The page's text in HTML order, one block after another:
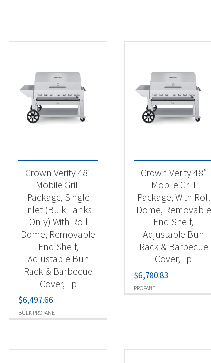
BULK PROPANE
Crown Verity 48″
Mobile Grill
Package, Single
Inlet (Bulk Tanks
Only) With Roll
Dome, Removable
End Shelf,
Adjustable Bun
Rack & Barbecue
Cover, Lp
$6,497.66
PROPANE
Crown Verity 48″
Mobile Grill
Package, With Roll
Dome, Removable
End Shelf,
Adjustable Bun
Rack & Barbecue
Cover, Lp
$6,780.83